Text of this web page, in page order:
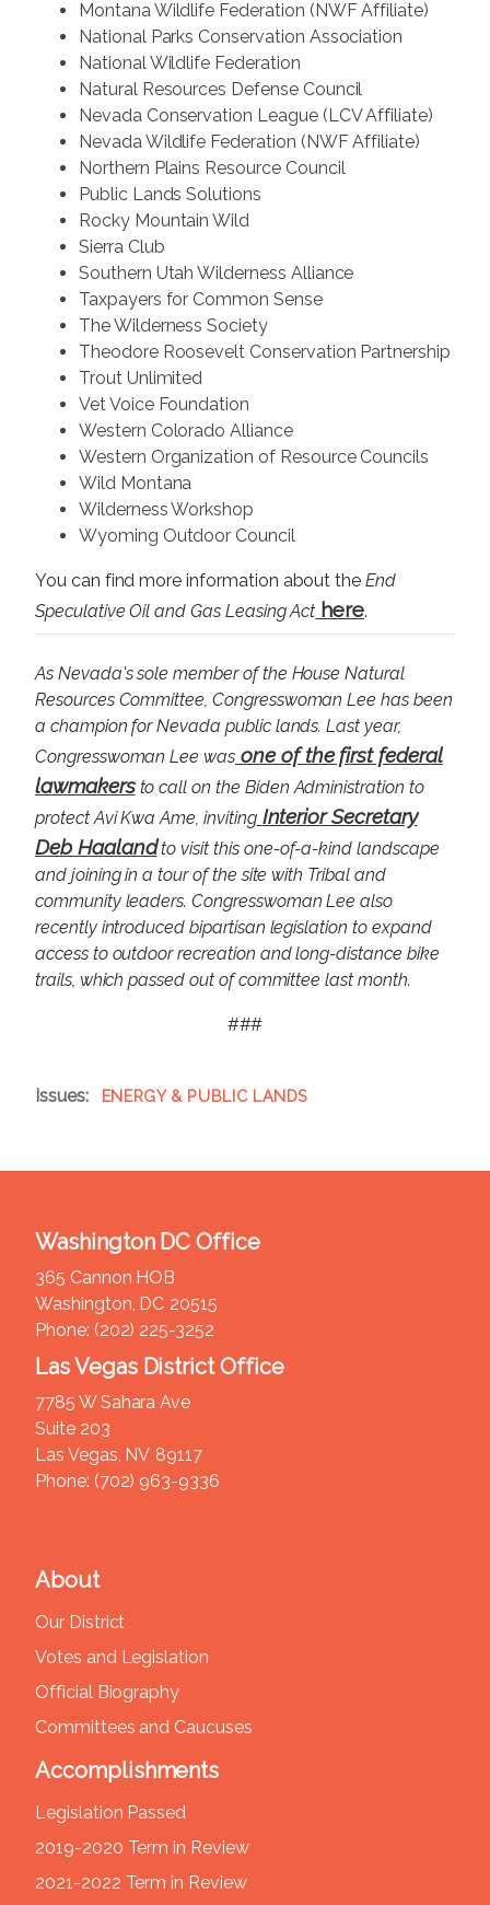
Montana Wildlife Federation (NWF Affiliate)
National Parks Conservation Association
National Wildlife Federation
Natural Resources Defense Council
Nevada Conservation League (LCV Affiliate)
Nevada Wildlife Federation (NWF Affiliate)
Northern Plains Resource Council
Public Lands Solutions
Rocky Mountain Wild
Sierra Club
Southern Utah Wilderness Alliance
Taxpayers for Common Sense
The Wilderness Society
Theodore Roosevelt Conservation Partnership
Trout Unlimited
Vet Voice Foundation
Western Colorado Alliance
Western Organization of Resource Councils
Wild Montana
Wilderness Workshop
Wyoming Outdoor Council
You can find more information about the End
Speculative Oil and Gas Leasing Act here.
As Nevada's sole member of the House Natural
Resources Committee, Congresswoman Lee has been
a champion for Nevada public lands. Last year,
Congresswoman Lee was one of the first federal
lawmakersto call on the Biden Administration to
protect Avi Kwa Ame, inviting Interior Secretary
Deb Haalandto visit this one-of-a-kind landscape
and joining in a tour of the site with Tribal and
community leaders. Congresswoman Lee also
recently introducedbipartisan legislation to expand
access to outdoor recreation and long-distance bike
trails, which passed out of committee last month.
###
Issues: ENERGY & PUBLIC LANDS
About
Our District
Votes and Legislation
Official Biography
Committees and Caucuses
Accomplishments
Legislation Passed
2019-2020 Term in Review
2021-2022 Term in Review
Washington DC Office
365 Cannon HOB
Washington, DC20515
Phone: (202) 225-3252
Las Vegas District Office
7785 W Sahara Ave
Suite 203
Las Vegas, NV89117
Phone: (702) 963-9336